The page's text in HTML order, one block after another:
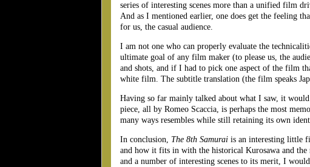
series of interesting scenes more than a unified film
And as I mentioned earlier, one does get the feeling
for us, the casual audience.
I am not one who can properly evaluate the
ultimate goal of any film maker (to please us, the
and shots, and if I had to pick one aspect of the film
white film. The subtitle translation (the film speaks
Having so far mainly talked about what I saw, it
piece, all by Romeo Scaccia, is perhaps the most
many ways resembles while still retaining its own
In conclusion, The 8th Samurai is an interesting little
and how it fits in with the historical Kurosawa and
and a number of interesting scenes to its merit, I